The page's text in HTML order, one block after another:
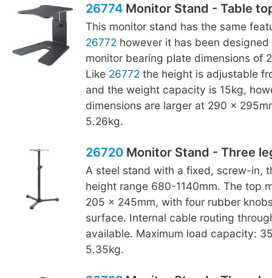
26774Monitor Stand - Table
This monitor stand has the same
26772 however it has been
monitor bearing plate dimensions of
Like 26772 the height is adjustable
and the weight capacity is 15kg,
dimensions are larger at 290 x
5.26kg.
26720Monitor Stand - Three
A steel stand with a fixed, screw-in,
height range 680-1140mm. The top
205 x 245mm, with four rubber
surface. Internal cable routing
available. Maximum load capacity:
5.35kg.